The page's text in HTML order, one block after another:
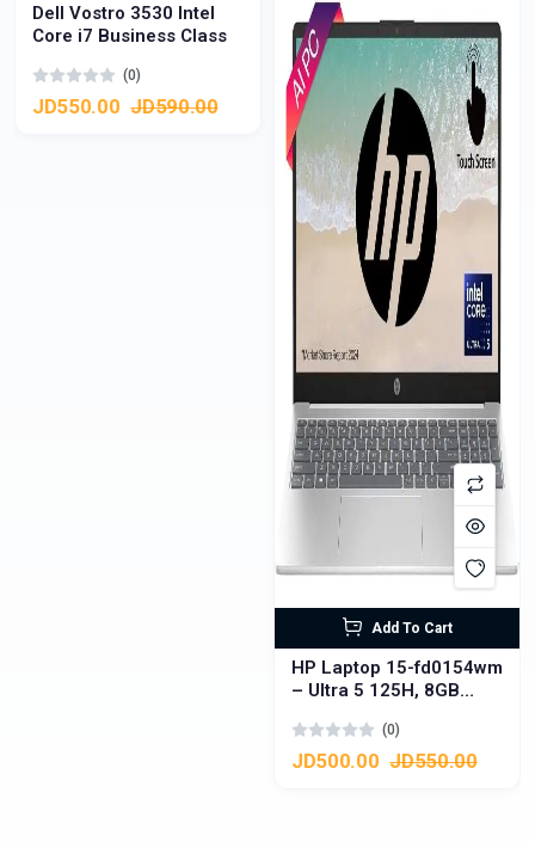
Dell Vostro 3530 Intel
Core i7 Business Class
(0)
JD550.00 JD590.00
Add To Cart
HP Laptop 15-fd0154wm
– Ultra 5 125H, 8GB
Touchscreen
(0)
JD500.00 JD550.00